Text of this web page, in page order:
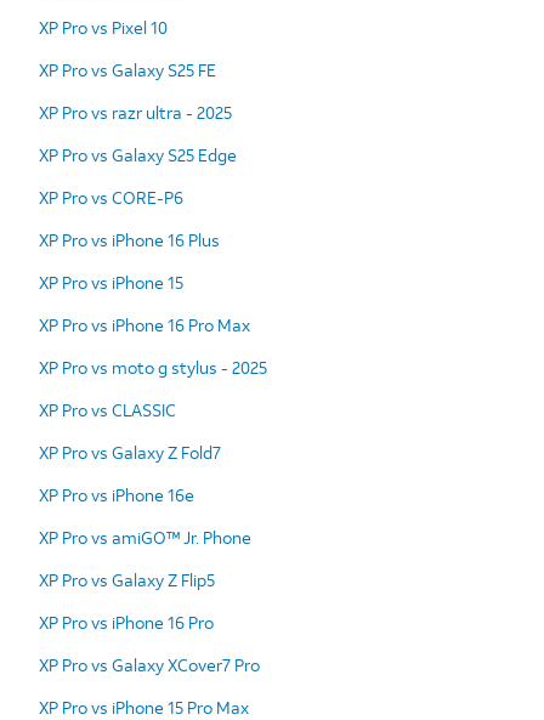
XP Pro vs Pixel 10
XP Pro vs Galaxy S25 FE
XP Pro vs razr ultra - 2025
XP Pro vs Galaxy S25 Edge
XP Pro vs CORE-P6
XP Pro vs iPhone 16 Plus
XP Pro vs iPhone 15
XP Pro vs iPhone 16 Pro Max
XP Pro vs moto g stylus - 2025
XP Pro vs CLASSIC
XP Pro vs Galaxy Z Fold7
XP Pro vs iPhone 16e
XP Pro vs amiGO™ Jr. Phone
XP Pro vs Galaxy Z Flip5
XP Pro vs iPhone 16 Pro
XP Pro vs Galaxy XCover7 Pro
XP Pro vs iPhone 15 Pro Max